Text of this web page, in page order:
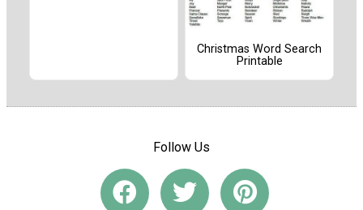
Christmas Word Search
Printable
Follow Us